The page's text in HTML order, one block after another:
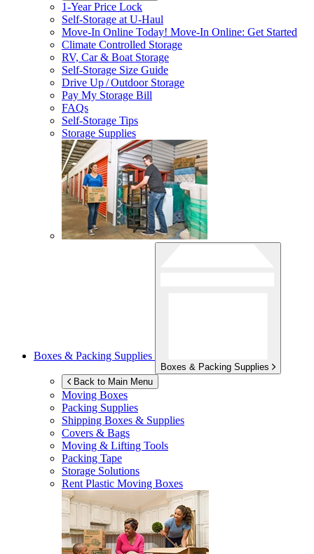
1-Year Price Lock
Self-Storage atU-Haul
Move-In Online Today! Move-In Online: Get Started
Climate Controlled Storage
RV, Car & Boat Storage
Self-Storage Size Guide
Drive Up / Outdoor Storage
Pay My Storage Bill
FAQs
Self-Storage Tips
Storage Supplies
Boxes & Packing Supplies
Boxes & Packing Supplies
Back to Main Menu
Moving Boxes
Packing Supplies
Shipping Boxes & Supplies
Covers & Bags
Moving & Lifting Tools
Packing Tape
Storage Solutions
Rent Plastic Moving Boxes